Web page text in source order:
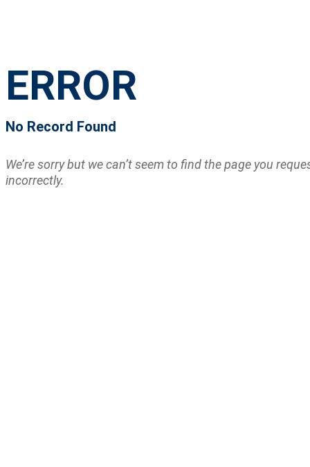
ERROR
No Record Found
We’re sorry but we can’t seem to find the page you
incorrectly.